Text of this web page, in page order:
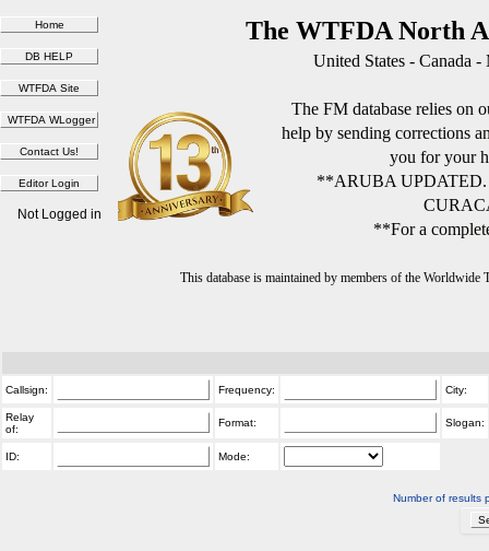
The WTFDA North
United States - Canada
The FM database relies on
help by sending corrections
you for your
**ARUBA
**For a
This database is maintained by members of the
Not Logged in
Callsign: Frequency: City:
Relay
of:
Format: Slogan:
ID: Mode:
Number of results